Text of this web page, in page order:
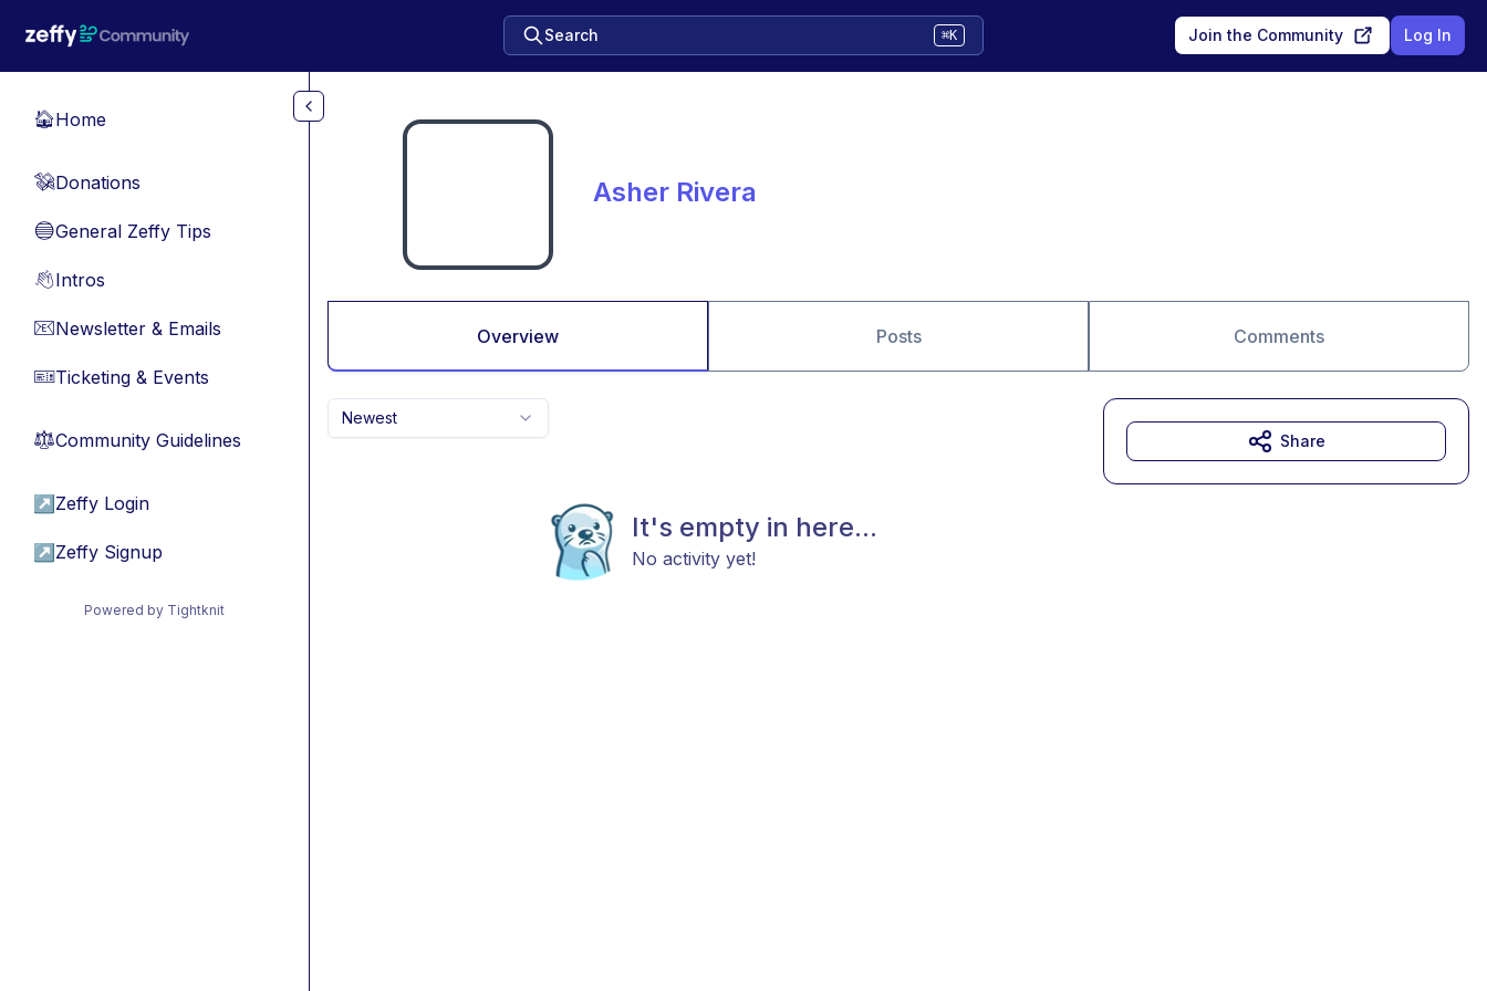
Search ⌘K Join the Community Log In
🏠Home
💸Donations
🔵General Zeffy Tips
👋Intros
📧Newsletter & Emails
🎫Ticketing & Events
⚖︎Community Guidelines
↗ Zeffy Login
↗ Zeffy Signup
Powered by Tightknit
Asher Rivera
Overview Posts Comments
Newest
It's empty in here...
No activity yet!
Share